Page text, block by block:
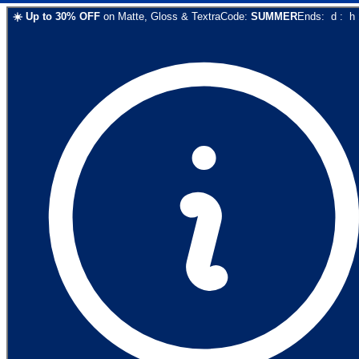
☀️ Up to 30% OFF on Matte, Gloss & TextraCode: SUMMEREnds: d : h